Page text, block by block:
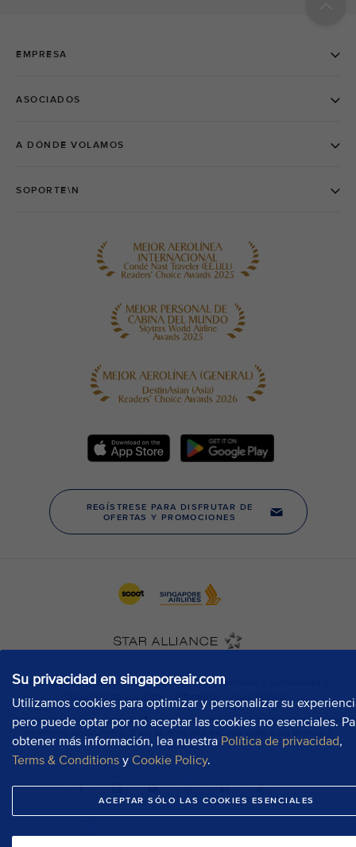
Su privacidad en singaporeair.com
Utilizamos cookies para optimizar y personalizar su
pero puede optar por no aceptar las cookies no esenciales.
obtener más información, lea nuestra Política de privacidad,
Terms & Conditions y Cookie Policy.
ACEPTAR SÓLO LAS COOKIES ESENCIALES